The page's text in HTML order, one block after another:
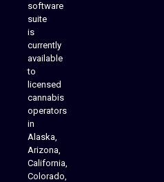
software
suite
is
currently
available
to
licensed
cannabis
operators
in
Alaska,
Arizona,
California,
Colorado,